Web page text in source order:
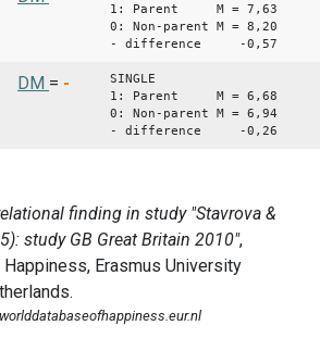
1: Parent M = 7,63
0: Non-parent M = 8,20
- difference -0,57
DM = -
SINGLE
1: Parent M = 6,68
0: Non-parent M = 6,94
- difference -0,26